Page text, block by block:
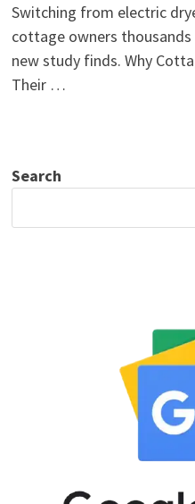
Switching from electric
cottage owners
new study finds. Why
Their …
Search